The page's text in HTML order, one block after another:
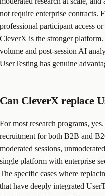
not require enterprise contracts.
professional participant access
CleverX is the stronger
volume and post-session AI
UserTesting has genuine
Can CleverX replace
For most research programs,
recruitment for both B2B and
moderated sessions,
single platform with enterprise
The specific cases where
that have deeply integrated